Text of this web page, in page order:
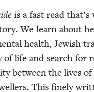
is a fast read
We learn about
health, Jew­ish
of life and search for
between the lives
This fine­ly